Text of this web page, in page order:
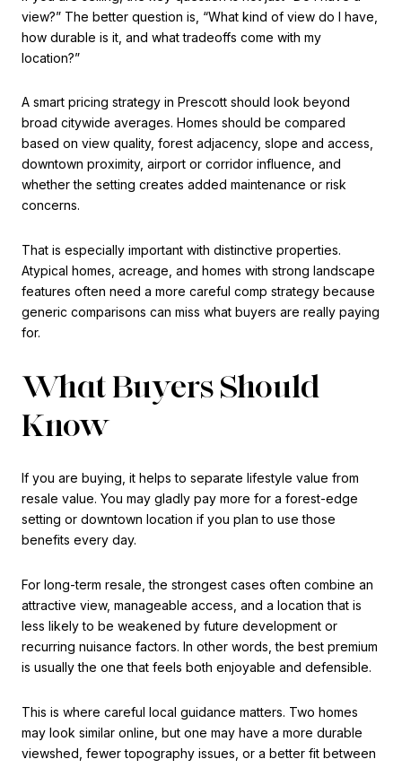
view?” The better question is, “What kind of view do I have,
how durable is it, and what tradeoffs come with my
location?”
A smart pricing strategy in Prescott should look beyond
broad citywide averages. Homes should be compared
based on view quality, forest adjacency, slope and access,
downtown proximity, airport or corridor influence, and
whether the setting creates added maintenance or risk
concerns.
That is especially important with distinctive properties.
Atypical homes, acreage, and homes with strong landscape
features often need a more careful comp strategy because
generic comparisons can miss what buyers are really paying
for.
What Buyers Should
Know
If you are buying, it helps to separate lifestyle value from
resale value. You may gladly pay more for a forest-edge
setting or downtown location if you plan to use those
benefits every day.
For long-term resale, the strongest cases often combine an
attractive view, manageable access, and a location that is
less likely to be weakened by future development or
recurring nuisance factors. In other words, the best premium
is usually the one that feels both enjoyable and defensible.
This is where careful local guidance matters. Two homes
may look similar online, but one may have a more durable
viewshed, fewer topography issues, or a better fit between